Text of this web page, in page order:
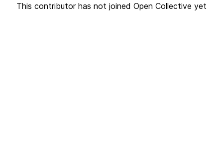
This contributor has not joined Open Collective yet